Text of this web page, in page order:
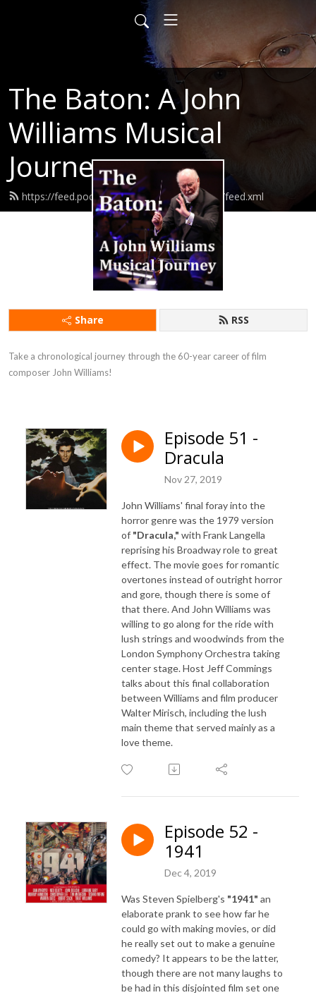
The Baton: A John
Williams Musical
Journey
https://feed.podbean.com/thebatonpodcast/feed.xml
Share RSS
Take a chronological journey through the 60-year career of film
composer John Williams!
Episode 51 -
Dracula
Nov 27, 2019
John Williams' final foray into the
horror genre was the 1979 version
of "Dracula," with Frank Langella
reprising his Broadway role to great
effect. The movie goes for romantic
overtones instead of outright horror
and gore, though there is some of
that there. And John Williams was
willing to go along for the ride with
lush strings and woodwinds from the
London Symphony Orchestra taking
center stage. Host Jeff Commings
talks about this final collaboration
between Williams and film producer
Walter Mirisch, including the lush
main theme that served mainly as a
love theme.
Episode 52 -
1941
Dec 4, 2019
Was Steven Spielberg's "1941" an
elaborate prank to see how far he
could go with making movies, or did
he really set out to make a genuine
comedy? It appears to be the latter,
though there are not many laughs to
be had in this disjointed film set one